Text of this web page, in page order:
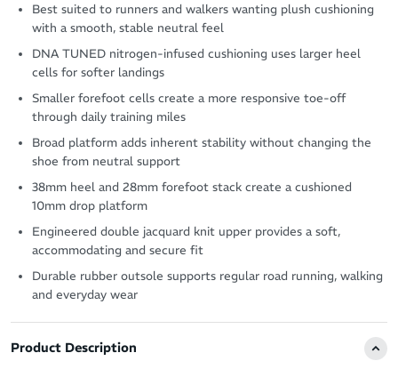
Best suited to runners and walkers wanting plush cushioning
with a smooth, stable neutral feel
DNA TUNED nitrogen-infused cushioning uses larger heel
cells for softer landings
Smaller forefoot cells create a more responsive toe-off
through daily training miles
Broad platform adds inherent stability without changing the
shoe from neutral support
38mm heel and 28mm forefoot stack create a cushioned
10mm drop platform
Engineered double jacquard knit upper provides a soft,
accommodating and secure fit
Durable rubber outsole supports regular road running, walking
and everyday wear
Product Description